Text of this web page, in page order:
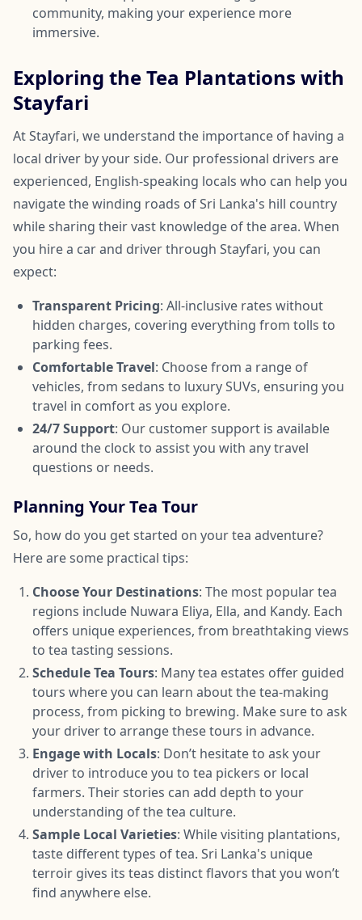
community, making your experience more
immersive.
Exploring the Tea Plantations with
Stayfari
At Stayfari, we understand the importance of having a
local driver by your side. Our professional drivers are
experienced, English-speaking locals who can help you
navigate the winding roads of Sri Lanka's hill country
while sharing their vast knowledge of the area. When
you hire a car and driver through Stayfari, you can
expect:
Transparent Pricing: All-inclusive rates without
hidden charges, covering everything from tolls to
parking fees.
Comfortable Travel: Choose from a range of
vehicles, from sedans to luxury SUVs, ensuring you
travel in comfort as you explore.
24/7 Support: Our customer support is available
around the clock to assist you with any travel
questions or needs.
Planning Your Tea Tour
So, how do you get started on your tea adventure?
Here are some practical tips:
Choose Your Destinations: The most popular tea
regions include Nuwara Eliya, Ella, and Kandy. Each
offers unique experiences, from breathtaking views
to tea tasting sessions.
Schedule Tea Tours: Many tea estates offer guided
tours where you can learn about the tea-making
process, from picking to brewing. Make sure to ask
your driver to arrange these tours in advance.
Engage with Locals: Don’t hesitate to ask your
driver to introduce you to tea pickers or local
farmers. Their stories can add depth to your
understanding of the tea culture.
Sample Local Varieties: While visiting plantations,
taste different types of tea. Sri Lanka's unique
terroir gives its teas distinct flavors that you won’t
find anywhere else.